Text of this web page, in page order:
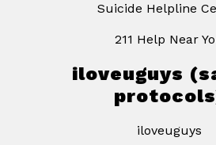
Suicide Helpline
211 Help Near
iloveuguys
iloveuguys